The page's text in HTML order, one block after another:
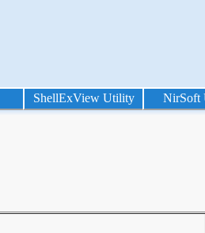
ShellExView Utility NirSoft